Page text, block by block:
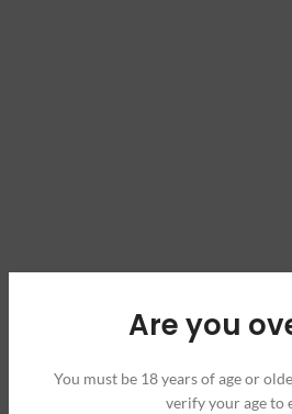
Are you
You must be 18 years of age or
verify your age to